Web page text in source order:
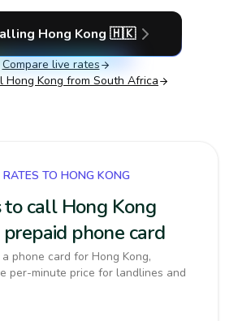
Hong Kong 🇭🇰
Compare live rates
Hong Kong from South Africa
TO HONG KONG
to call Hong Kong
phone card
phone card for Hong Kong,
per-minute price for landlines and